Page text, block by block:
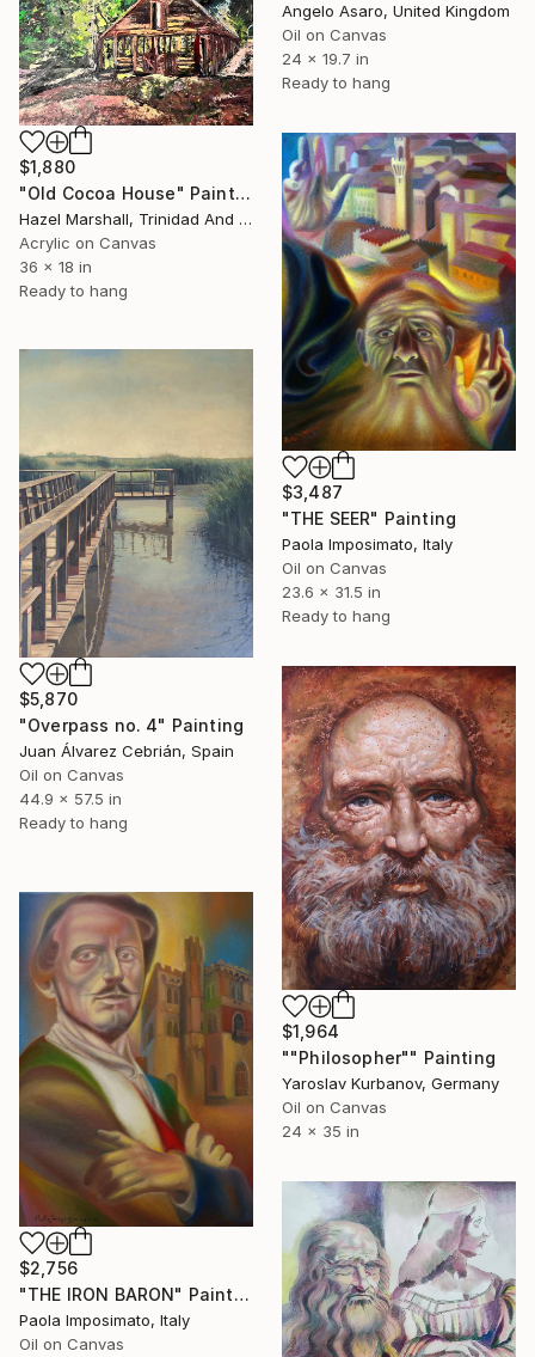
Angelo Asaro, United Kingdom
Oil on Canvas
24 x 19.7 in
Ready to hang
$1,880
"Old Cocoa House" Painting
Hazel Marshall, Trinidad And Tobago
Acrylic on Canvas
36 x 18 in
Ready to hang
$3,487
"THE SEER" Painting
Paola Imposimato, Italy
Oil on Canvas
23.6 x 31.5 in
Ready to hang
$5,870
"Overpass no. 4" Painting
Juan Álvarez Cebrián, Spain
Oil on Canvas
44.9 x 57.5 in
Ready to hang
$1,964
""Philosopher"" Painting
Yaroslav Kurbanov, Germany
Oil on Canvas
24 x 35 in
$2,756
"THE IRON BARON" Painting
Paola Imposimato, Italy
Oil on Canvas